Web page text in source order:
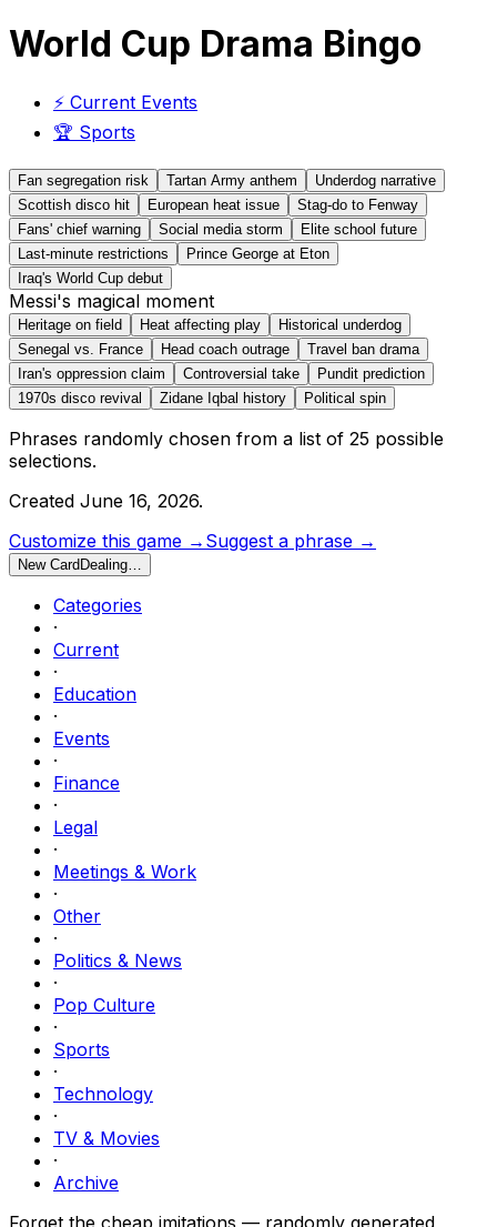
World Cup Drama Bingo
⚡ Current Events
🏆 Sports
Fan segregation risk Tartan Army anthem
Underdog narrative
Scottish disco hit
European heat issue
Stag-do to Fenway
Fans' chief warning
Social media storm
Elite school future
Last-minute restrictions
Prince George at Eton
Iraq's World Cup debut
Messi's magical moment
Heritage on field Heat affecting play
Historical underdog
Senegal vs. France
Head coach outrage
Travel ban drama
Iran's oppression claim
Controversial take
Pundit prediction
1970s disco revival
Zidane Iqbal history Political spin
Phrases randomly chosen from a list of 25 possible
selections.
Created June 16, 2026.
Customize this game → Suggest a phrase →
New Card Dealing…
Categories
·
Current
·
Education
·
Events
·
Finance
·
Legal
·
Meetings & Work
·
Other
·
Politics & News
·
Pop Culture
·
Sports
·
Technology
·
TV & Movies
·
Archive
Forget the cheap imitations — randomly generated